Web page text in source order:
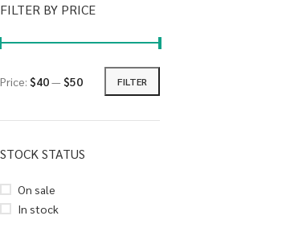
FILTER BY PRICE
FILTER
Price: $40—$50
STOCK STATUS
On sale
In stock